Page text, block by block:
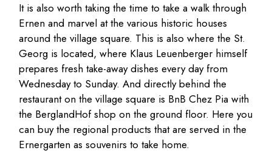
It is also worth taking the time to take a walk through
Ernen and marvel at the various historic houses
around the village square. This is also where the St.
Georg is located, where Klaus Leuenberger himself
prepares fresh take-away dishes every day from
Wednesday to Sunday. And directly behind the
restaurant on the village square is BnB Chez Pia with
the BerglandHof shop on the ground floor. Here you
can buy the regional products that are served in the
Ernergarten as souvenirs to take home.